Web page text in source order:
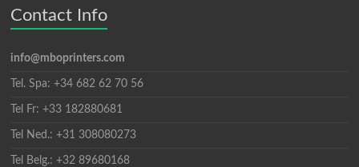
Contact Info
info@mboprinters.com
Tel. Spa: +34 682 62 70 56
Tel Fr: +33 182880681
Tel Ned.: +31 308080273
Tel Belg.: +32 89680168